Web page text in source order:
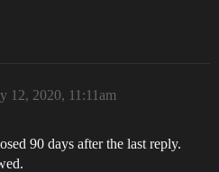
12, 2020, 11:11am
90 days after the last reply.